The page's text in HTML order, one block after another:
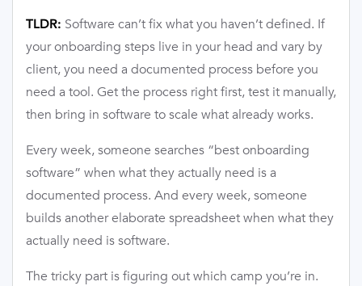
TLDR: Software can’t fix what you haven’t defined. If
your onboarding steps live in your head and vary by
client, you need a documented process before you
need a tool. Get the process right first, test it manually,
then bring in software to scale what already works.
Every week, someone searches “best onboarding
software” when what they actually need is a
documented process. And every week, someone
builds another elaborate spreadsheet when what they
actually need is software.
The tricky part is figuring out which camp you’re in.